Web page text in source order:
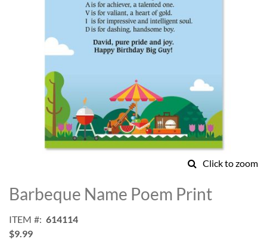
Click to zoom
to
the
of
the
Barbeque Name Poem Print
ITEM
614114
$9.99